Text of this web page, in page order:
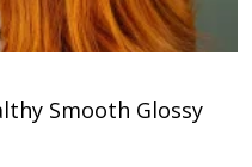
Smooth Glossy